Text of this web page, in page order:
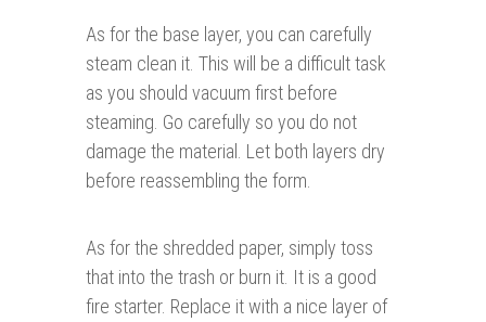
As for the base layer, you can carefully
steam clean it. This will be a difficult task
as you should vacuum first before
steaming. Go carefully so you do not
damage the material. Let both layers dry
before reassembling the form.
As for the shredded paper, simply toss
that into the trash or burn it. It is a good
fire starter. Replace it with a nice layer of